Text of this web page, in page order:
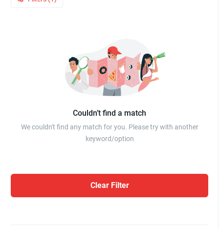
Couldn’t find a match
We couldn't find any match for you. Please try with another
keyword/option
Clear Filter